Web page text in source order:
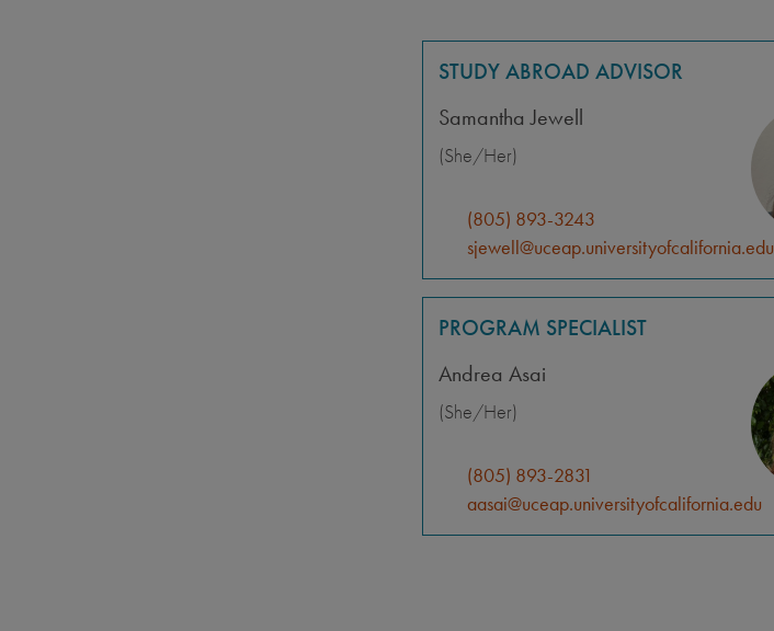
STUDY ABROAD ADVISOR
Samantha Jewell
(She/Her)
(805) 893-3243
sjewell@uceap.universityofcalifornia.edu
PROGRAM SPECIALIST
Andrea Asai
(She/Her)
(805) 893-2831
aasai@uceap.universityofcalifornia.edu